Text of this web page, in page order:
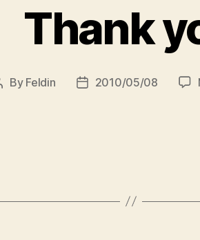
Thank
By Feldin
Post2010/05/08